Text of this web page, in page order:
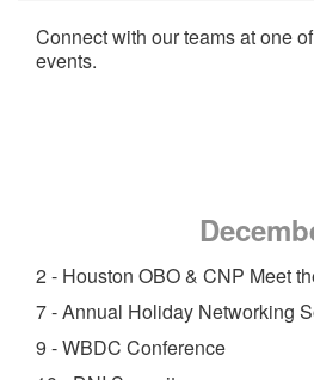
Connect with our teams at one
events.
2 - Houston OBO & CNP Meet
7 - Annual Holiday Networking
9 - WBDC Conference